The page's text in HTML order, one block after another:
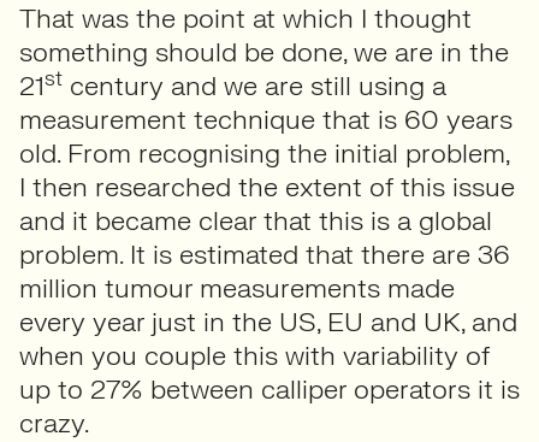
That was the point at which I thought
something should be done, we are in the
21st century and we are still using a
measurement technique that is 60 years
old. From recognising the initial problem,
I then researched the extent of this issue
and it became clear that this is a global
problem. It is estimated that there are 36
million tumour measurements made
every year just in the US, EU and UK, and
when you couple this with variability of
up to 27% between calliper operators it is
crazy.